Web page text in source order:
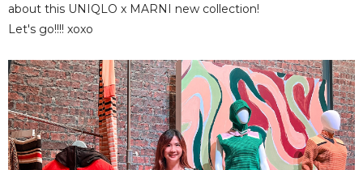
about this UNIQLO x MARNI new collection!
Let's go!!!! xoxo